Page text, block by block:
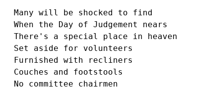
Many will be shocked to find
When the Day of Judgement nears
There's a special place in heaven
Set aside for volunteers
Furnished with recliners
Couches and footstools
No committee chairmen